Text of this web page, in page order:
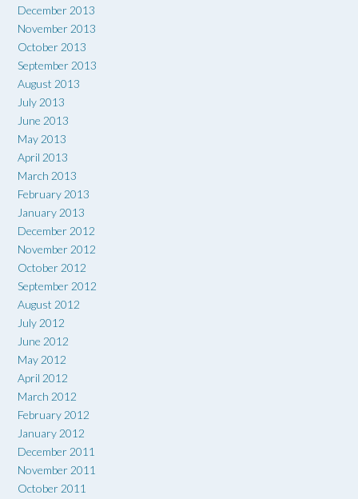
December 2013
November 2013
October 2013
September 2013
August 2013
July 2013
June 2013
May 2013
April 2013
March 2013
February 2013
January 2013
December 2012
November 2012
October 2012
September 2012
August 2012
July 2012
June 2012
May 2012
April 2012
March 2012
February 2012
January 2012
December 2011
November 2011
October 2011